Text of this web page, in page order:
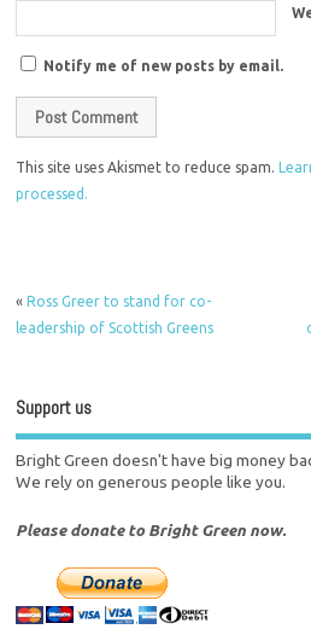
Notify me of new posts by email.
This site uses Akismet to reduce spam.
processed.
«Ross Greer to stand for co-
leadership of Scottish Greens
Support us
Bright Green doesn't have big money
We rely on generous people like you.
Please donate to Bright Green now.